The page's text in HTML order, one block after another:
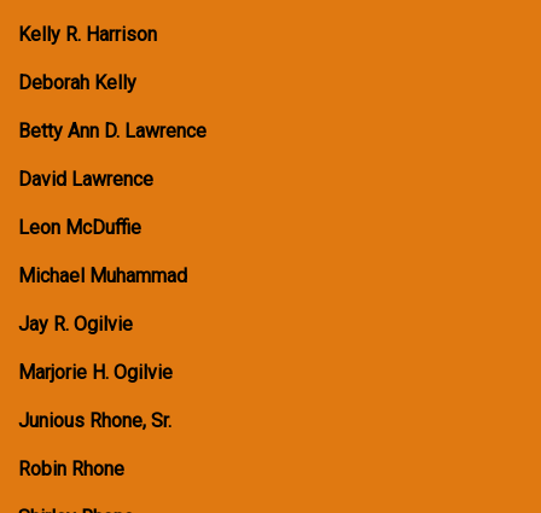
Kelly R. Harrison
Deborah Kelly
Betty Ann D. Lawrence
David Lawrence
Leon McDuffie
Michael Muhammad
Jay R. Ogilvie
Marjorie H. Ogilvie
Junious Rhone, Sr.
Robin Rhone